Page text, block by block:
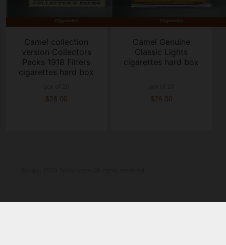
Camel collection
version Collectors
Packs 1918 Filters
cigarettes hard box
$28.00
Camel Genuine
Classic Lights
cigarettes hard box
$26.00